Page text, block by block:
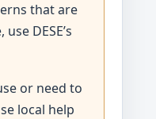
that are
DESE’s
or need to
local help